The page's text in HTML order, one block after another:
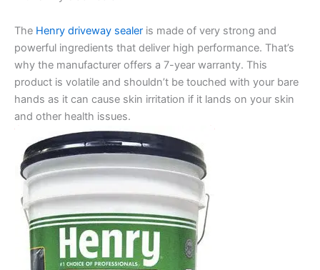
The Henry driveway sealer is made of very strong and
powerful ingredients that deliver high performance. That’s
why the manufacturer offers a 7-year warranty. This
product is volatile and shouldn’t be touched with your bare
hands as it can cause skin irritation if it lands on your skin
and other health issues.